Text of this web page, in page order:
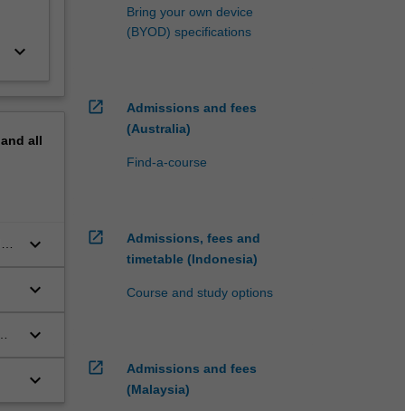
keyboard_arrow_down
all
keyboard_arrow_down
keyboard_arrow_down
keyboard_arrow_down
keyboard_arrow_down
Bring your own device
(BYOD) specifications
open_in_new
Admissions and fees
(Australia)
Find-a-course
open_in_new
Admissions, fees and
timetable (Indonesia)
Course and study options
open_in_new
Admissions and fees
(Malaysia)